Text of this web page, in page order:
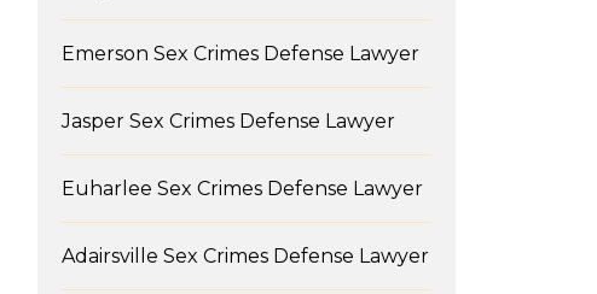
Emerson Sex Crimes Defense Lawyer
Jasper Sex Crimes Defense Lawyer
Euharlee Sex Crimes Defense Lawyer
Adairsville Sex Crimes Defense Lawyer